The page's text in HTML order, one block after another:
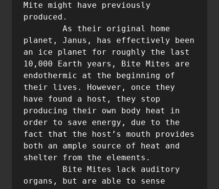
Mite might have previously
produced.
planet, Janus, has effectively been
an ice planet for roughly the last
10,000 Earth years, Bite Mites are
endothermic at the beginning of
their lives. However, once they
have found a host, they stop
producing their own body heat in
order to save energy, due to the
fact that the host’s mouth provides
both an ample source of heat and
shelter from the elements.
organs, but are able to sense